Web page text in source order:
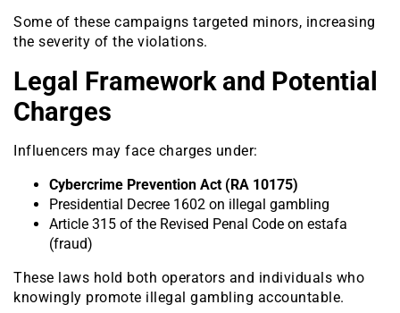
Some of these campaigns targeted minors, increasing
the severity of the violations.
Legal Framework and Potential
Charges
Influencers may face charges under:
Cybercrime Prevention Act (RA 10175)
Presidential Decree 1602 on illegal gambling
Article 315 of the Revised Penal Code on estafa
(fraud)
These laws hold both operators and individuals who
knowingly promote illegal gambling accountable.